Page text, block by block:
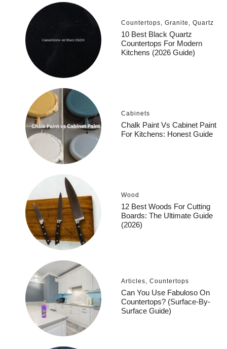
Countertops, Granite , Quartz
10 Best Black Quartz
Countertops For Modern
Kitchens (2026 Guide)
Cabinets
Chalk Paint Vs Cabinet Paint
For Kitchens: Honest Guide
Wood
12 Best Woods For Cutting
Boards: The Ultimate Guide
(2026)
Articles, Countertops
Can You Use Fabuloso On
Countertops? (Surface-By-
Surface Guide)